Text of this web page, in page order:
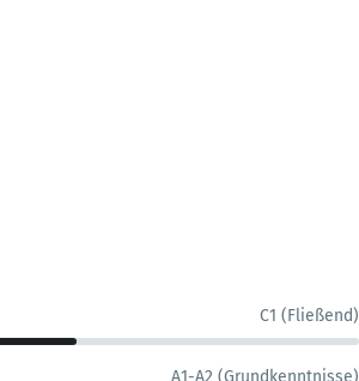
C1 (Fließend)
A1-A2 (Grundkenntnisse)